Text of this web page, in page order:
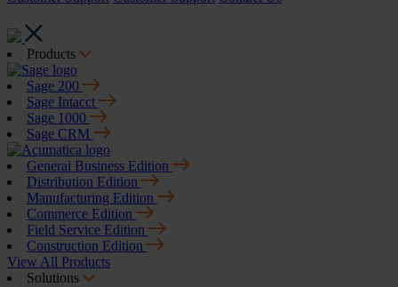
Products
Sage 200
Sage Intacct
Sage 1000
Sage CRM
General Business Edition
Distribution Edition
Manufacturing Edition
Commerce Edition
Field Service Edition
Construction Edition
View All Products
Solutions